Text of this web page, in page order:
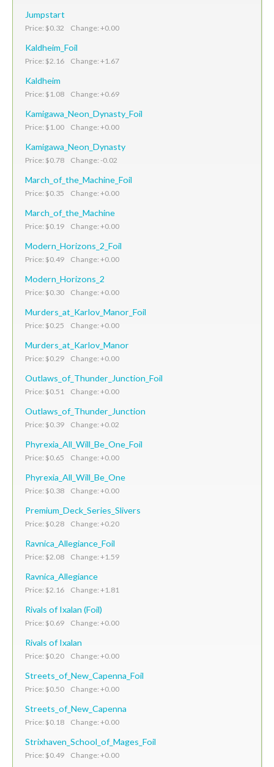
Jumpstart
Price: $0.32 Change: +0.00
Kaldheim_Foil
Price: $2.16 Change: +1.67
Kaldheim
Price: $1.08 Change: +0.69
Kamigawa_Neon_Dynasty_Foil
Price: $1.00 Change: +0.00
Kamigawa_Neon_Dynasty
Price: $0.78 Change: -0.02
March_of_the_Machine_Foil
Price: $0.35 Change: +0.00
March_of_the_Machine
Price: $0.19 Change: +0.00
Modern_Horizons_2_Foil
Price: $0.49 Change: +0.00
Modern_Horizons_2
Price: $0.30 Change: +0.00
Murders_at_Karlov_Manor_Foil
Price: $0.25 Change: +0.00
Murders_at_Karlov_Manor
Price: $0.29 Change: +0.00
Outlaws_of_Thunder_Junction_Foil
Price: $0.51 Change: +0.00
Outlaws_of_Thunder_Junction
Price: $0.39 Change: +0.02
Phyrexia_All_Will_Be_One_Foil
Price: $0.65 Change: +0.00
Phyrexia_All_Will_Be_One
Price: $0.38 Change: +0.00
Premium_Deck_Series_Slivers
Price: $0.28 Change: +0.20
Ravnica_Allegiance_Foil
Price: $2.08 Change: +1.59
Ravnica_Allegiance
Price: $2.16 Change: +1.81
Rivals of Ixalan (Foil)
Price: $0.69 Change: +0.00
Rivals of Ixalan
Price: $0.20 Change: +0.00
Streets_of_New_Capenna_Foil
Price: $0.50 Change: +0.00
Streets_of_New_Capenna
Price: $0.18 Change: +0.00
Strixhaven_School_of_Mages_Foil
Price: $0.49 Change: +0.00